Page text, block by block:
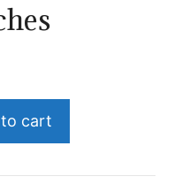
cart